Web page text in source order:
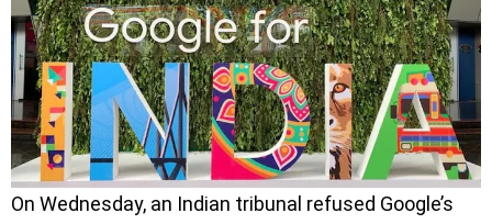
On Wednesday, an Indian tribunal refused Google’s